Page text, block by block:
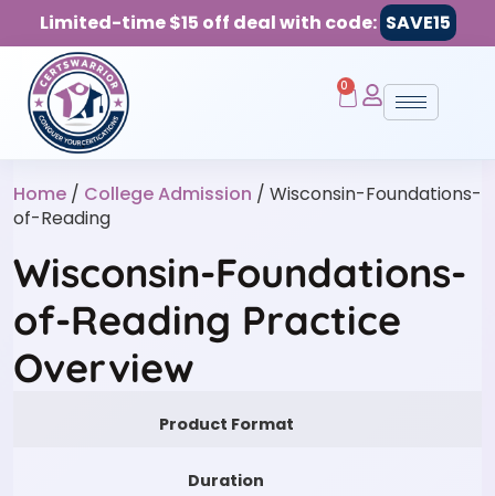
Limited-time $15 off deal with code: SAVE15
0
Home / College Admission / Wisconsin-Foundations-
of-Reading
Wisconsin-Foundations-
of-Reading Practice
Overview
Product Format
Duration